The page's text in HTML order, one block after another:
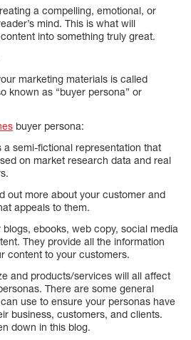
a compelling, emotional, or
mind. This is what will
into something truly great.
marketing materials is called
known as “buyer persona” or
buyer persona:
semi-fictional representation that
on market research data and real
out more about your customer and
appeals to them.
ebooks, web copy, social media
They provide all the information
content to your customers.
and products/services will all affect
There are some general
use to ensure your personas have
business, customers, and clients.
down in this blog.